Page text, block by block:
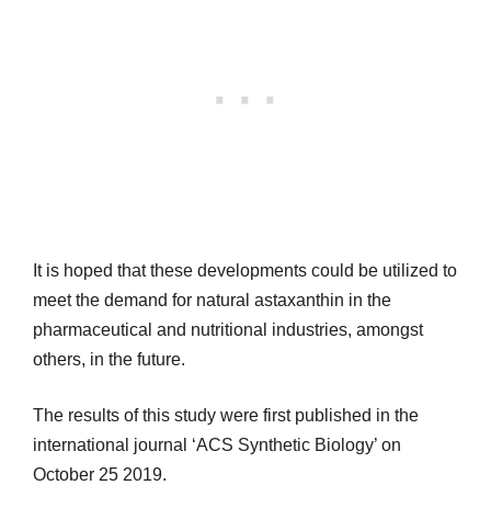
It is hoped that these developments could be utilized to
meet the demand for natural astaxanthin in the
pharmaceutical and nutritional industries, amongst
others, in the future.
The results of this study were first published in the
international journal ‘ACS Synthetic Biology’ on
October 25 2019.